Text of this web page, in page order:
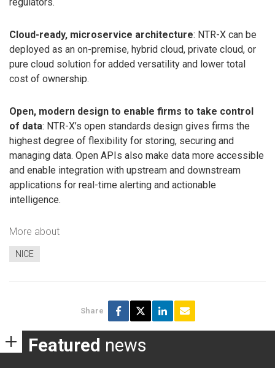
regulators.
Cloud-ready, microservice architecture: NTR-X can be
deployed as an on-premise, hybrid cloud, private cloud, or
pure cloud solution for added versatility and lower total
cost of ownership.
Open, modern design to enable firms to take control
of data: NTR-X’s open standards design gives firms the
highest degree of flexibility for storing, securing and
managing data. Open APIs also make data more accessible
and enable integration with upstream and downstream
applications for real-time alerting and actionable
intelligence.
More about
NICE
Share
Featured news